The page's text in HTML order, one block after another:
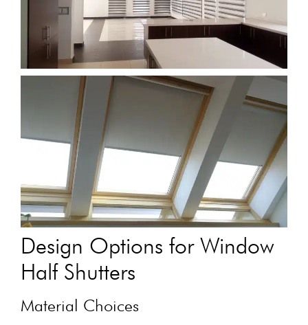
Design Options for Window
Half Shutters
Material Choices